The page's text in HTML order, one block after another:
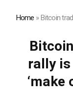
Home »Bitcoin
rally
‘make